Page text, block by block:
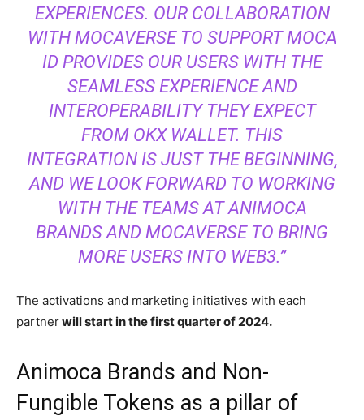
EXPERIENCES. OUR COLLABORATION
WITH MOCAVERSE TO SUPPORT MOCA
ID PROVIDES OUR USERS WITH THE
SEAMLESS EXPERIENCE AND
INTEROPERABILITY THEY EXPECT
FROM OKX WALLET. THIS
INTEGRATION IS JUST THE BEGINNING,
AND WE LOOK FORWARD TO WORKING
WITH THE TEAMS AT ANIMOCA
BRANDS AND MOCAVERSE TO BRING
MORE USERS INTO WEB3.”
The activations and marketing initiatives with each
partnerwill start in the first quarter of 2024.
Animoca Brands and Non-
Fungible Tokens as a pillar of